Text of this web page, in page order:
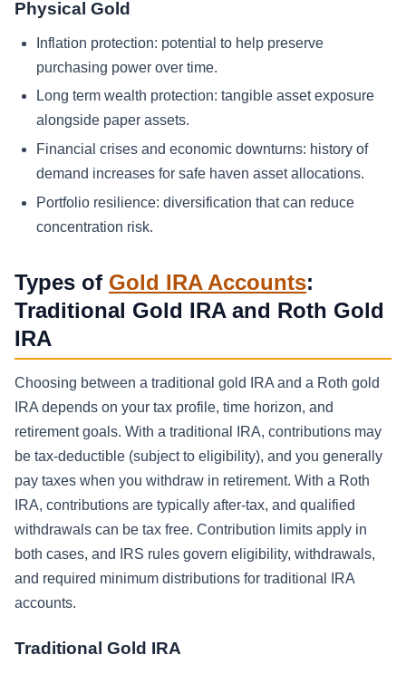
Physical Gold
Inflation protection: potential to help preserve
purchasing power over time.
Long term wealth protection: tangible asset exposure
alongside paper assets.
Financial crises and economic downturns: history of
demand increases for safe haven asset allocations.
Portfolio resilience: diversification that can reduce
concentration risk.
Types of Gold IRA Accounts:
Traditional Gold IRA and Roth Gold
IRA
Choosing between a traditional gold IRA and a Roth gold
IRA depends on your tax profile, time horizon, and
retirement goals. With a traditional IRA, contributions may
be tax-deductible (subject to eligibility), and you generally
pay taxes when you withdraw in retirement. With a Roth
IRA, contributions are typically after-tax, and qualified
withdrawals can be tax free. Contribution limits apply in
both cases, and IRS rules govern eligibility, withdrawals,
and required minimum distributions for traditional IRA
accounts.
Traditional Gold IRA